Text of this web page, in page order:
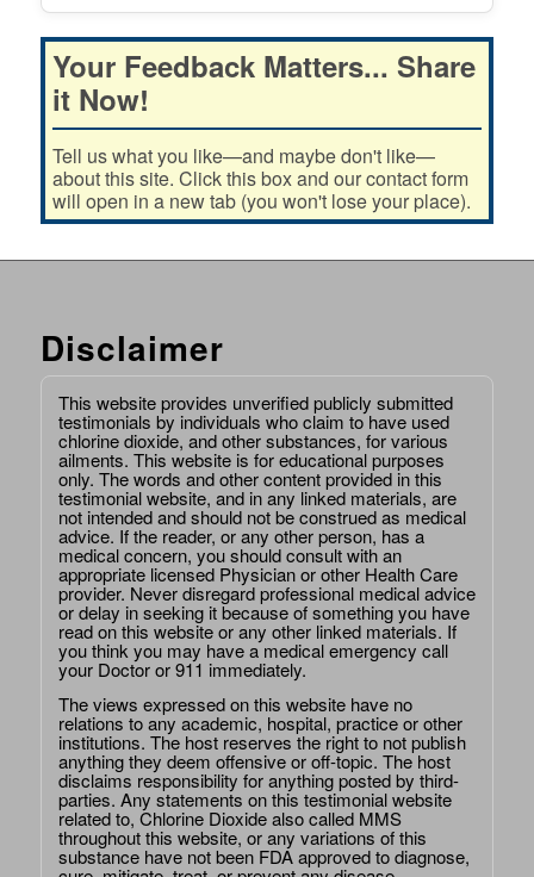
Your Feedback Matters... Share
it Now!
Tell us what you like—and maybe don't like—
about this site. Click this box and our contact form
will open in a new tab (you won't lose your place).
Disclaimer
This website provides unverified publicly submitted
testimonials by individuals who claim to have used
chlorine dioxide, and other substances, for various
ailments. This website is for educational purposes
only. The words and other content provided in this
testimonial website, and in any linked materials, are
not intended and should not be construed as medical
advice. If the reader, or any other person, has a
medical concern, you should consult with an
appropriate licensed Physician or other Health Care
provider. Never disregard professional medical advice
or delay in seeking it because of something you have
read on this website or any other linked materials. If
you think you may have a medical emergency call
your Doctor or 911 immediately.
The views expressed on this website have no
relations to any academic, hospital, practice or other
institutions. The host reserves the right to not publish
anything they deem offensive or off-topic. The host
disclaims responsibility for anything posted by third-
parties. Any statements on this testimonial website
related to, Chlorine Dioxide also called MMS
throughout this website, or any variations of this
substance have not been FDA approved to diagnose,